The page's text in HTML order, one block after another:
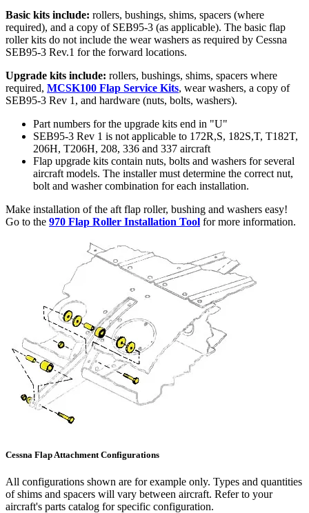
Basic kits include: rollers, bushings, shims, spacers (where
required), and a copy of SEB95-3 (as applicable). The basic flap
roller kits do not include the wear washers as required by Cessna
SEB95-3 Rev.1 for the forward locations.
Upgrade kits include: rollers, bushings, shims, spacers where
required, MCSK100 Flap Service Kits, wear washers, a copy of
SEB95-3 Rev 1, and hardware (nuts, bolts, washers).
Part numbers for the upgrade kits end in "U"
SEB95-3 Rev 1 is not applicable to 172R,S, 182S,T, T182T,
206H, T206H, 208, 336 and 337 aircraft
Flap upgrade kits contain nuts, bolts and washers for several
aircraft models. The installer must determine the correct nut,
bolt and washer combination for each installation.
Make installation of the aft flap roller, bushing and washers easy!
Go to the 970 Flap Roller Installation Tool for more information.
Cessna Flap Attachment Configurations
All configurations shown are for example only. Types and quantities
of shims and spacers will vary between aircraft. Refer to your
aircraft's parts catalog for specific configuration.